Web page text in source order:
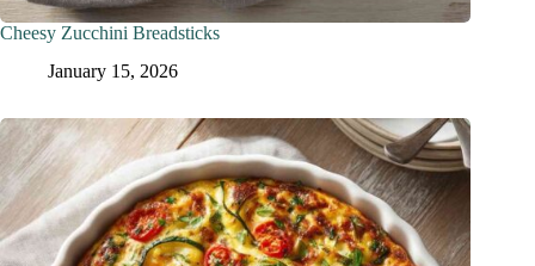
Cheesy Zucchini Breadsticks
January 15, 2026